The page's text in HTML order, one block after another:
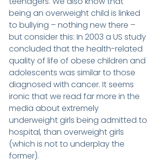
being an overweight child is linked
to bullying – nothing new there –
but consider this: In 2003 a US study
concluded that the health-related
quality of life of obese children and
adolescents was similar to those
diagnosed with cancer. It seems
ironic that we read far more in the
media about extremely
underweight girls being admitted to
hospital, than overweight girls
(which is not to underplay the
former).